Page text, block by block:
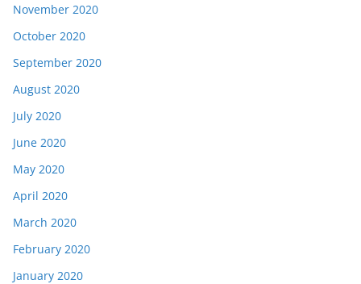
November 2020
October 2020
September 2020
August 2020
July 2020
June 2020
May 2020
April 2020
March 2020
February 2020
January 2020